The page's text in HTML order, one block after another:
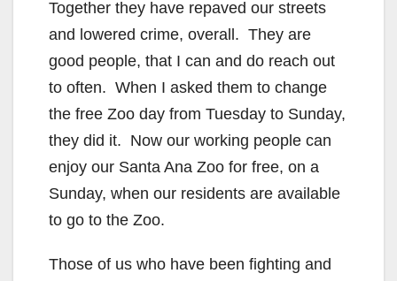
Together they have repaved our streets
and lowered crime, overall. They are
good people, that I can and do reach out
to often. When I asked them to change
the free Zoo day from Tuesday to Sunday,
they did it. Now our working people can
enjoy our Santa Ana Zoo for free, on a
Sunday, when our residents are available
to go to the Zoo.
Those of us who have been fighting and